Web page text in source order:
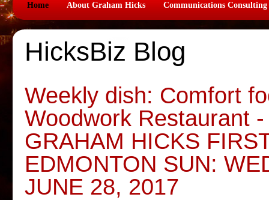
Home About Graham Hicks Communications Consulting
HicksBiz Blog
Weekly dish: Comfort
Woodwork Restaurant
GRAHAM HICKS
EDMONTON SUN:
JUNE 28, 2017